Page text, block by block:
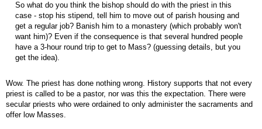
So what do you think the bishop should do with the priest in this
case - stop his stipend, tell him to move out of parish housing and
get a regular job? Banish him to a monastery (which probably won't
want him)? Even if the consequence is that several hundred people
have a 3-hour round trip to get to Mass? (guessing details, but you
get the idea).
Wow. The priest has done nothing wrong. History supports that not every
priest is called to be a pastor, nor was this the expectation. There were
secular priests who were ordained to only administer the sacraments and
offer low Masses.